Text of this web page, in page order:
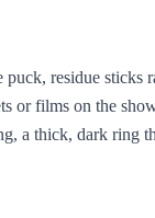
residue sticks
or films on the
a thick, dark ring